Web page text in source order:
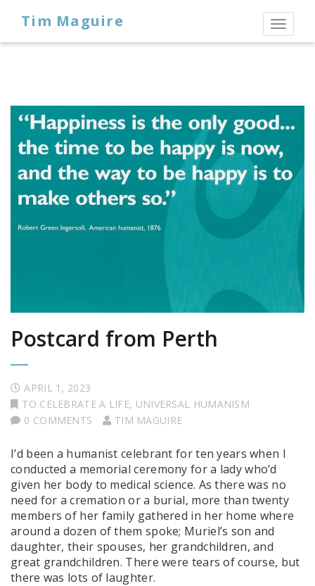
Toggle
Tim Maguire
Postcard from Perth
APRIL 1, 2023
TO CELEBRATE A LIFE, UNIVERSAL HUMANISM
0 COMMENTS
TIM MAGUIRE
I’d been a humanist celebrant for ten years when I
conducted a memorial ceremony for a lady who’d
given her body to medical science. As there was no
need for a cremation or a burial, more than twenty
members of her family gathered in her home where
around a dozen of them spoke; Muriel’s son and
daughter, their spouses, her grandchildren, and
great grandchildren. There were tears of course, but
there was lots of laughter.